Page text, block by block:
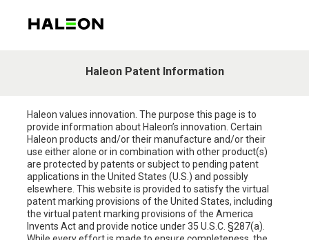
Haleon Patent Information
Haleon values innovation. The purpose this page is to
provide information about Haleon’s innovation. Certain
Haleon products and/or their manufacture and/or their
use either alone or in combination with other product(s)
are protected by patents or subject to pending patent
applications in the United States (U.S.) and possibly
elsewhere. This website is provided to satisfy the virtual
patent marking provisions of the United States, including
the virtual patent marking provisions of the America
Invents Act and provide notice under 35 U.S.C. §287(a).